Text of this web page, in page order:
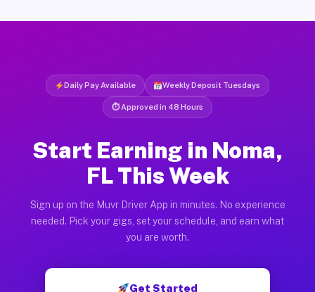
Daily Pay Available Weekly Deposit Tuesdays
⏱ Approved in 48 Hours
Start Earning in Noma,
FL This Week
Sign up on the Muvr Driver App in minutes. No experience
needed. Pick your gigs, set your schedule, and earn what
you are worth.
Get Started